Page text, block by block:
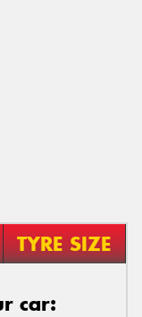
TYRE SIZE
car: